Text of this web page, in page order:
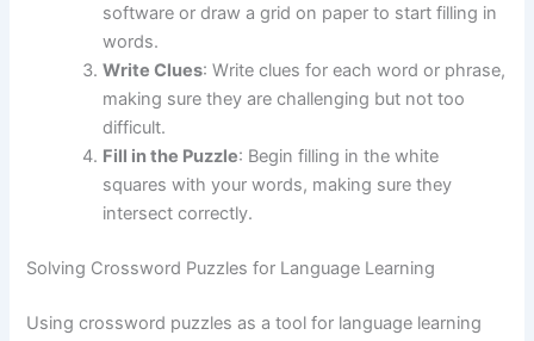
software or draw a grid on paper to start filling in
words.
Write Clues: Write clues for each word or phrase,
making sure they are challenging but not too
difficult.
Fill in the Puzzle: Begin filling in the white
squares with your words, making sure they
intersect correctly.
Solving Crossword Puzzles for Language Learning
Using crossword puzzles as a tool for language learning